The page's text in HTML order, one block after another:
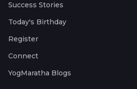
Success Stories
Today's Birthday
Register
Connect
YogMaratha Blogs